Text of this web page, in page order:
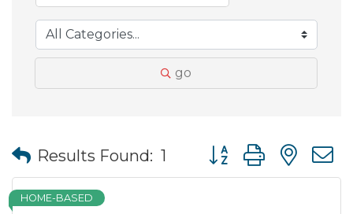
go
Results Found: 1 Button group with
HOME-BASED